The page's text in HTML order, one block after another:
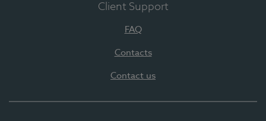
Client Support
FAQ
Contacts
Contact us